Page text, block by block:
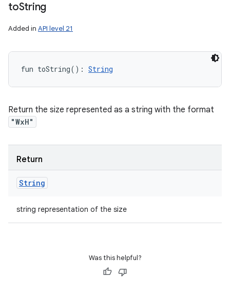
toString
Added in API level 21
fun toString( ) : String
Return the size represented as a string with the format
"WxH"
Return
String
string representation of the size
Was this helpful?